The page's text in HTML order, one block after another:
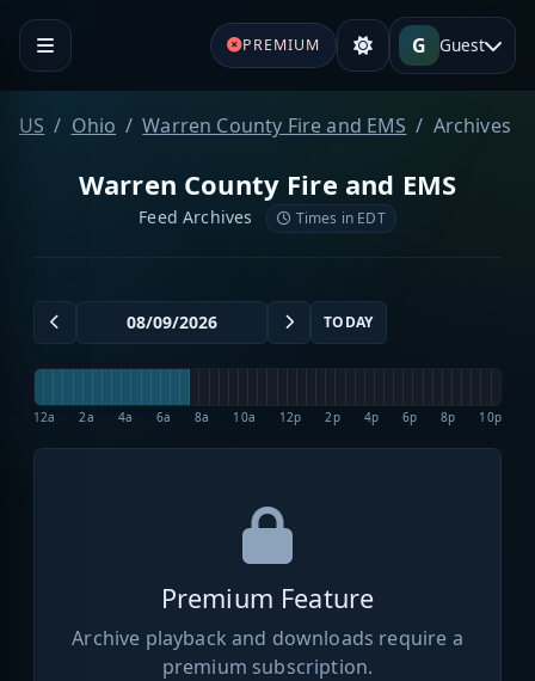
PREMIUM G Guest
US Ohio Warren County Fire and EMS Archives
Warren County Fire and EMS
Feed Archives Times in EDT
TODAY
12a 2a 4a 6a 8a 10a 12p 2p 4p 6p 8p 10p
Premium Feature
Archive playback and downloads require a
premium subscription.